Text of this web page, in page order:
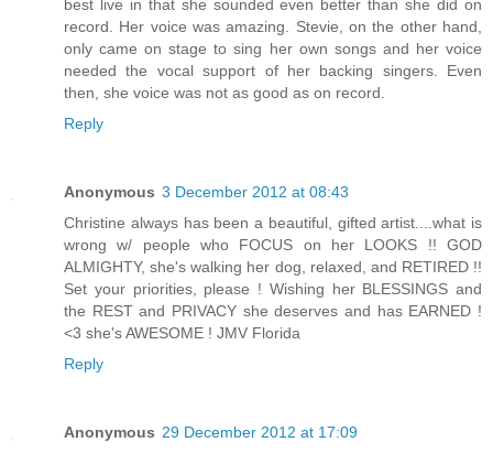
best live in that she sounded even better than she did on
record. Her voice was amazing. Stevie, on the other hand,
only came on stage to sing her own songs and her voice
needed the vocal support of her backing singers. Even
then, she voice was not as good as on record.
Reply
Anonymous 3 December 2012 at 08:43
Christine always has been a beautiful, gifted artist....what is
wrong w/ people who FOCUS on her LOOKS !! GOD
ALMIGHTY, she's walking her dog, relaxed, and RETIRED !!
Set your priorities, please ! Wishing her BLESSINGS and
the REST and PRIVACY she deserves and has EARNED !
<3 she's AWESOME ! JMV Florida
Reply
Anonymous 29 December 2012 at 17:09